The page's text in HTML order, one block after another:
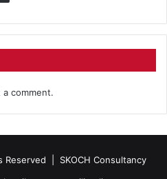
comment.
Reserved | SKOCH Consultancy